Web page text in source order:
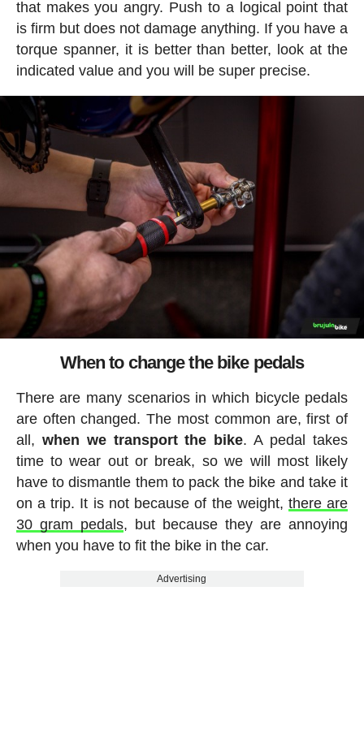
that makes you angry. Push to a logical point that
is firm but does not damage anything. If you have a
torque spanner, it is better than better, look at the
indicated value and you will be super precise.
When to change the bike pedals
There are many scenarios in which bicycle pedals
are often changed. The most common are, first of
all, when we transport the bike. A pedal takes
time to wear out or break, so we will most likely
have to dismantle them to pack the bike and take it
on a trip. It is not because of the weight,there are
30 gram pedals, but because they are annoying
when you have to fit the bike in the car.
Advertising